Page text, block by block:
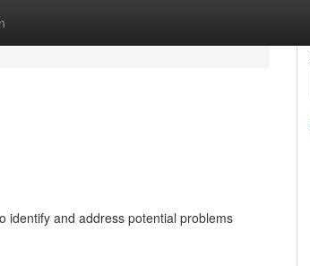
identify and address potential problems